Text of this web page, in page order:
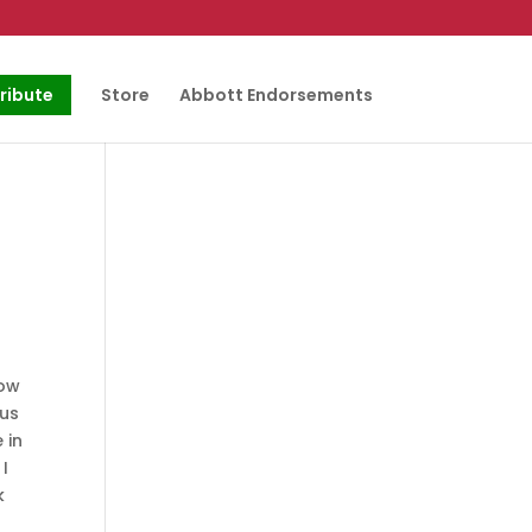
Store Abbott Endorsements
in